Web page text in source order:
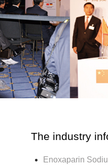
The industry
Enoxaparin